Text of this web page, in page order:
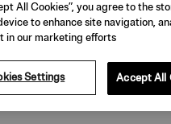
All Cookies”, you agree to the
to enhance site navigation,
in our marketing efforts.
Settings Accept All